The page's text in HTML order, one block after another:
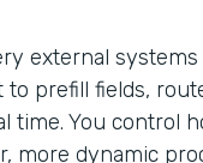
external
prefill fields,
time. You control
more dynamic